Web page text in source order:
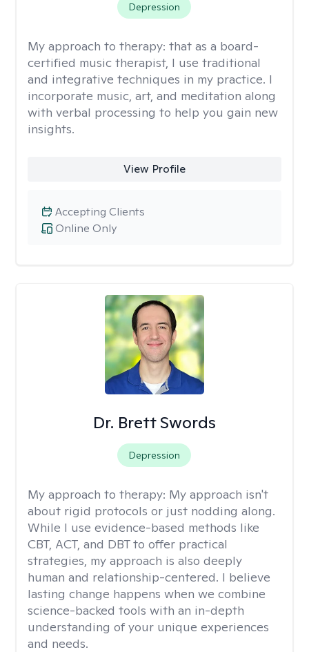
Depression
My approach to therapy: that as a board-
certified music therapist, I use traditional
and integrative techniques in my practice. I
incorporate music, art, and meditation along
with verbal processing to help you gain new
insights.
View Profile
Online Only
Accepting Clients
Dr. Brett Swords
Depression
My approach to therapy: My approach isn't
about rigid protocols or just nodding along.
While I use evidence-based methods like
CBT, ACT, and DBT to offer practical
strategies, my approach is also deeply
human and relationship-centered. I believe
lasting change happens when we combine
science-backed tools with an in-depth
understanding of your unique experiences
and needs.